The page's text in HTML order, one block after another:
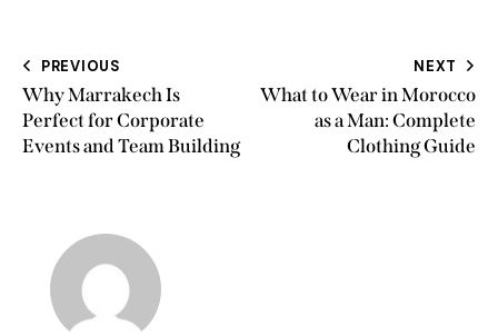
PREVIOUS
Why Marrakech Is
Perfect for Corporate
Events and Team Building
NEXT
What to Wear in Morocco
as a Man: Complete
Clothing Guide